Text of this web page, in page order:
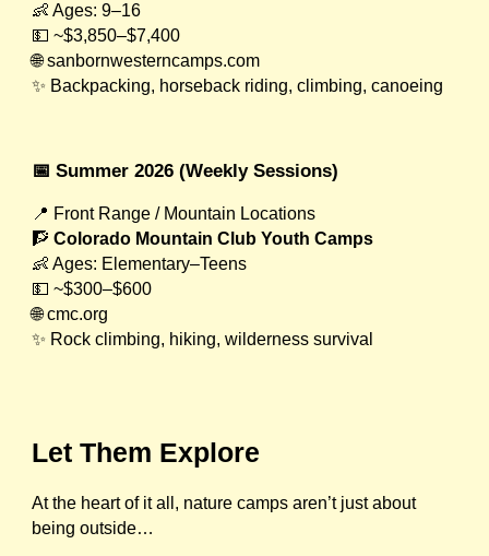
👶 Ages: 9–16
💵 ~$3,850–$7,400
🌐 sanbornwesterncamps.com
✨ Backpacking, horseback riding, climbing, canoeing
📅 Summer 2026 (Weekly Sessions)
📍 Front Range / Mountain Locations
🧗Colorado Mountain Club Youth Camps
👶 Ages: Elementary–Teens
💵 ~$300–$600
🌐 cmc.org
✨ Rock climbing, hiking, wilderness survival
Let Them Explore
At the heart of it all, nature camps aren’t just about
being outside…